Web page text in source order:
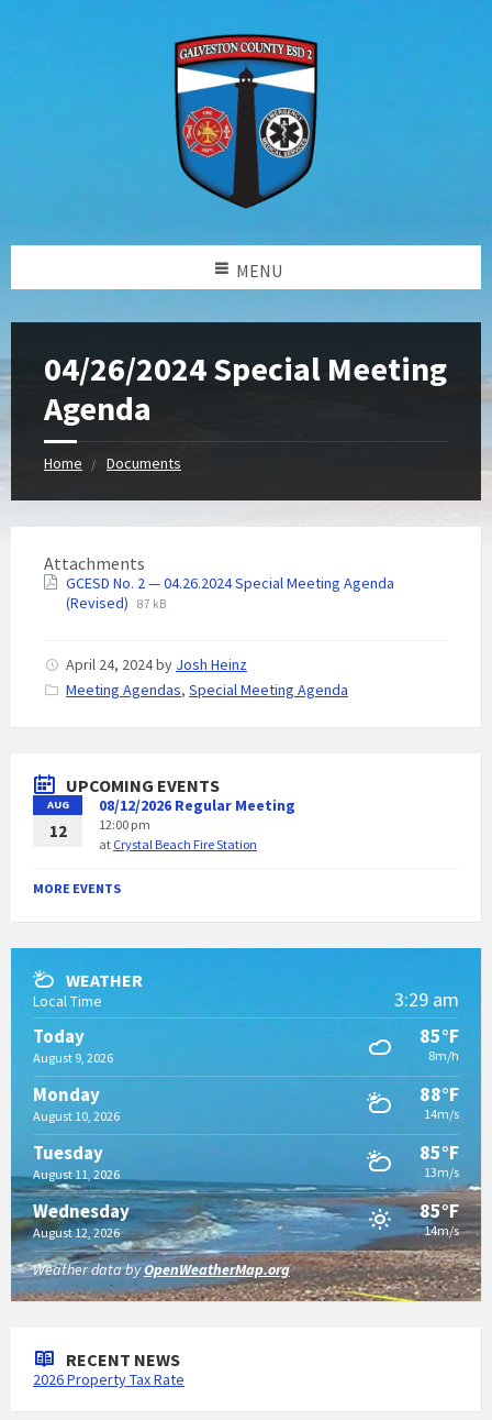
MENU
04/26/2024 Special Meeting
Agenda
Home Documents
Attachments
GCESD No. 2 — 04.26.2024 Special Meeting Agenda
(Revised)
87 kB
April 24, 2024by Josh Heinz
C
t
o
r
i
:
Meeting Agendas, Special Meeting Agenda
UPCOMING EVENTS
AUG
12
08/12/2026 Regular Meeting
12:00 pm
at Crystal Beach Fire Station
MORE EVENTS
WEATHER
Local Time 3:29 am
Today
August 9, 2026
85°F
8m/h
Monday
August 10, 2026
88°F
14m/s
Tuesday
August 11, 2026
85°F
13m/s
Wednesday
August 12, 2026
85°F
14m/s
Weather data byOpenWeatherMap.org
RECENT NEWS
2026 Property Tax Rate